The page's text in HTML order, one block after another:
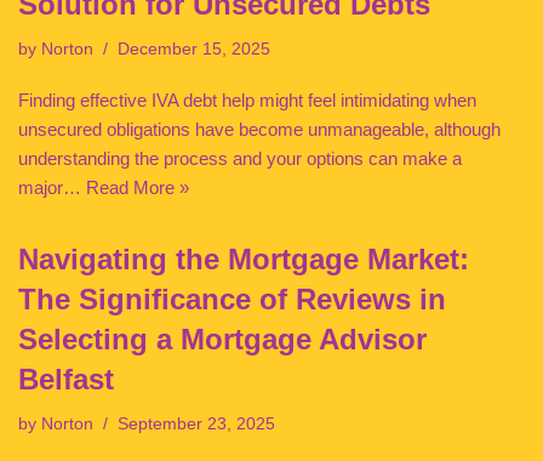
by Norton December 15, 2025
Finding effective IVA debt help might feel intimidating when
unsecured obligations have become unmanageable, although
understanding the process and your options can make a
major… Read More »
Navigating the Mortgage Market:
The Significance of Reviews in
Selecting a Mortgage Advisor
Belfast
by Norton September 23, 2025